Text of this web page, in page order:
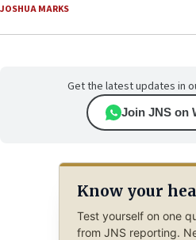
JOSHUA MARKS
Get the latest updates in
Join JNS on
Know your
Test yourself on one
from JNS reporting.